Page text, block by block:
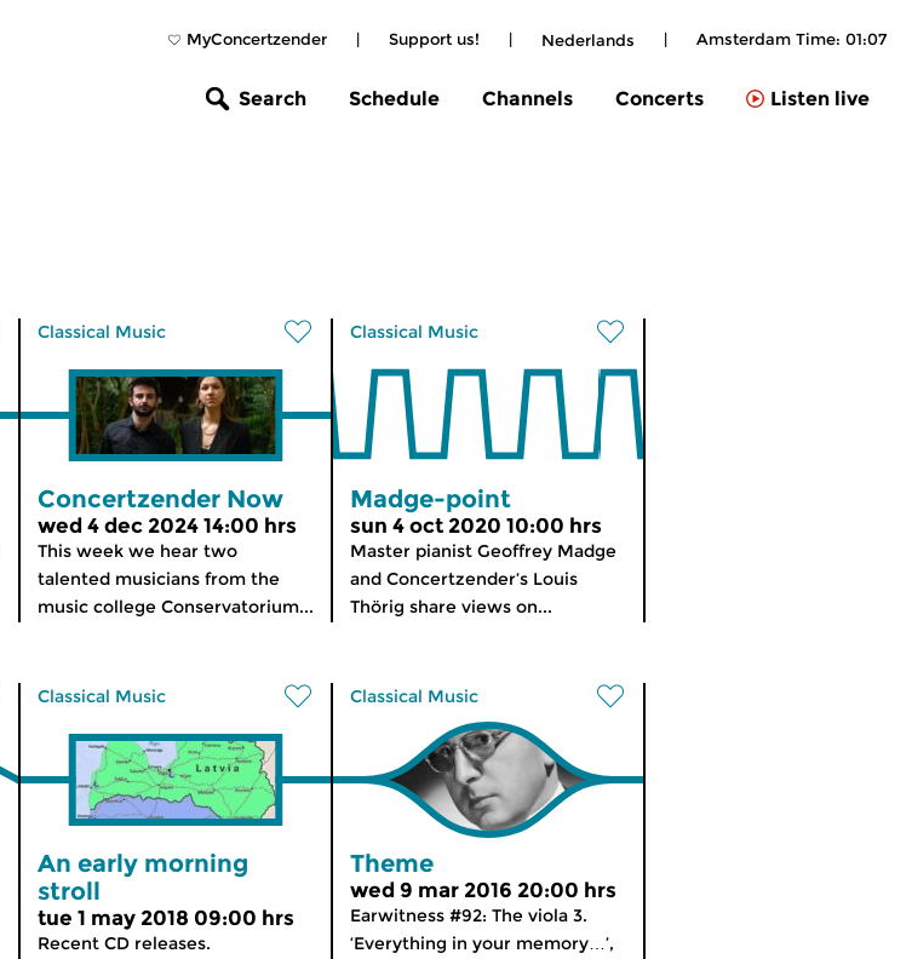
MyConcertzender | Support us! | Nederlands | Amsterdam Time: 01:07
Search Schedule Channels Concerts Listen live
Classical Music
Concertzender Now
wed 4 dec 2024 14:00 hrs
This week we hear two
talented musicians from the
music college Conservatorium...
Classical Music
Madge-point
sun 4 oct 2020 10:00 hrs
Master pianist Geoffrey Madge
and Concertzender’s Louis
Thörig share views on...
Classical Music
An early morning
stroll
tue 1 may 2018 09:00 hrs
Recent CD releases.
Classical Music
Theme
wed 9 mar 2016 20:00 hrs
Earwitness #92: The viola 3.
‘Everything in your memory…’,